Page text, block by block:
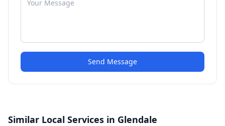
Send Message
Similar Local Services in Glendale